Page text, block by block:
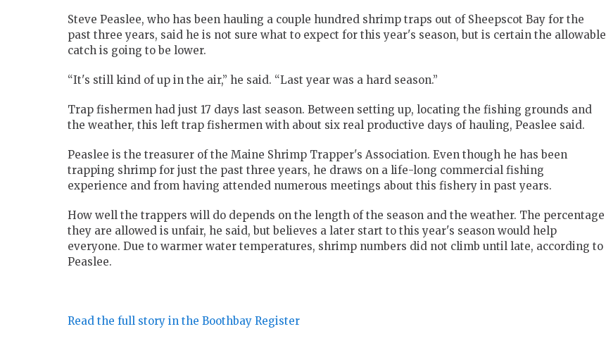
Steve Peaslee, who has been hauling a couple hundred shrimp traps out of Sheepscot Bay for the
past three years, said he is not sure what to expect for this year's season, but is certain the allowable
catch is going to be lower.
“It's still kind of up in the air,” he said. “Last year was a hard season.”
Trap fishermen had just 17 days last season. Between setting up, locating the fishing grounds and
the weather, this left trap fishermen with about six real productive days of hauling, Peaslee said.
Peaslee is the treasurer of the Maine Shrimp Trapper's Association. Even though he has been
trapping shrimp for just the past three years, he draws on a life-long commercial fishing
experience and from having attended numerous meetings about this fishery in past years.
How well the trappers will do depends on the length of the season and the weather. The percentage
they are allowed is unfair, he said, but believes a later start to this year's season would help
everyone. Due to warmer water temperatures, shrimp numbers did not climb until late, according to
Peaslee.
Read the full story in the Boothbay Register